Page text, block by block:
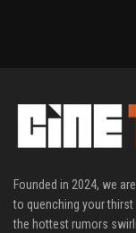
Founded in 2024, we
to quenching your
the hottest rumors